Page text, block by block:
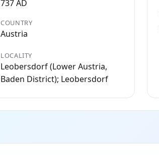
737 AD
COUNTRY
Austria
LOCALITY
Leobersdorf (Lower Austria,
Baden District); Leobersdorf